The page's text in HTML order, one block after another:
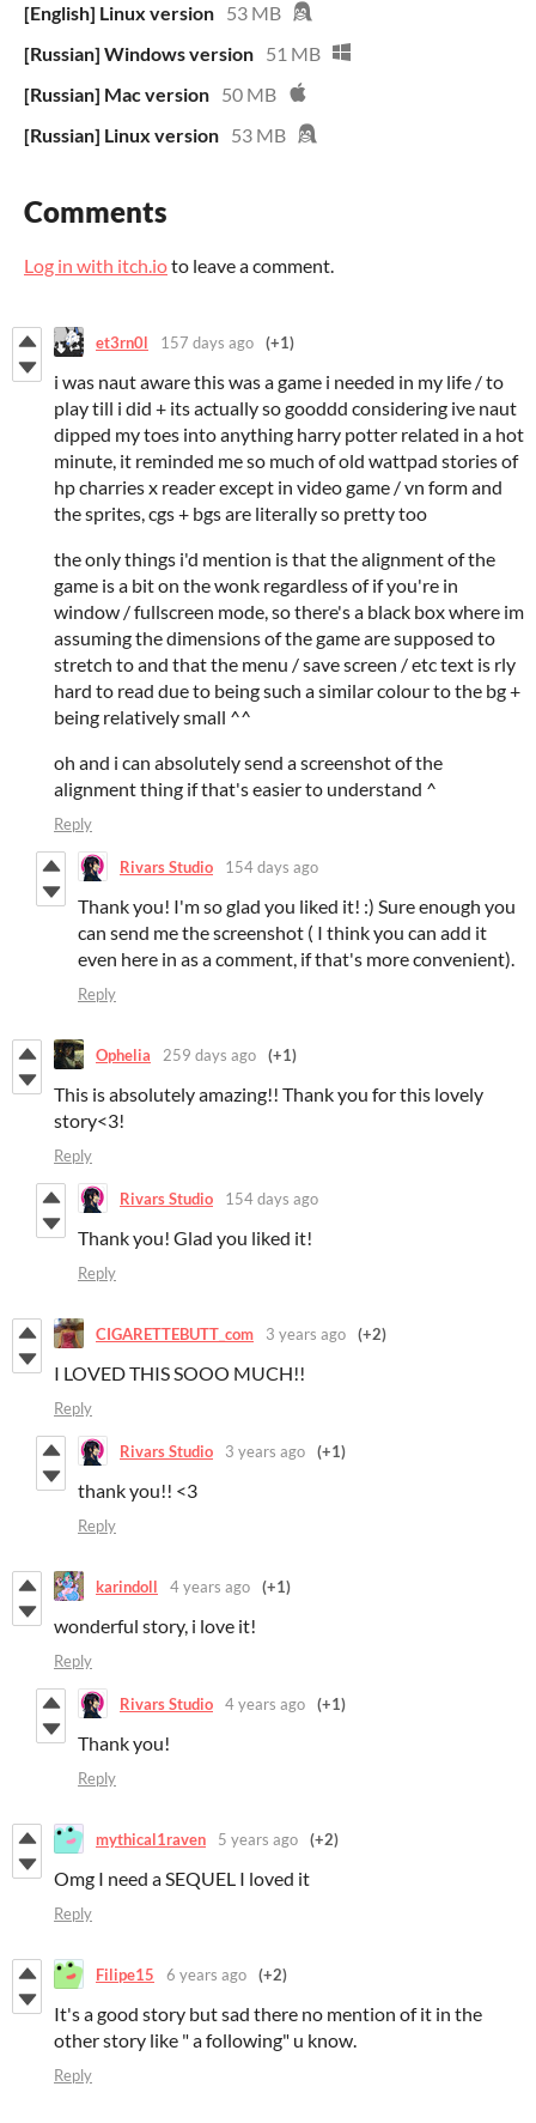
[English] Linux version 53 MB
[Russian] Windows version 51 MB
[Russian] Mac version 50 MB
[Russian] Linux version 53 MB
Comments
Log in with itch.ioto leave a comment.
et3rn0l 157 days ago (+1)
i was naut aware this was a game i needed in my life / to
play till i did + its actually so gooddd considering ive naut
dipped my toes into anything harry potter related in a hot
minute, it reminded me so much of old wattpad stories of
hp charries x reader except in video game / vn form and
the sprites, cgs + bgs are literally so pretty too
the only things i'd mention is that the alignment of the
game is a bit on the wonk regardless of if you're in
window / fullscreen mode, so there's a black box where im
assuming the dimensions of the game are supposed to
stretch to and that the menu / save screen / etc text is rly
hard to read due to being such a similar colour to the bg +
being relatively small ^^
oh and i can absolutely send a screenshot of the
alignment thing if that's easier to understand ^
Reply
Rivars Studio 154 days ago
Thank you! I'm so glad you liked it! :) Sure enough you
can send me the screenshot ( I think you can add it
even here in as a comment, if that's more convenient).
Reply
Ophelia 259 days ago (+1)
This is absolutely amazing!! Thank you for this lovely
story<3!
Reply
Rivars Studio 154 days ago
Thank you! Glad you liked it!
Reply
CIGARETTEBUTT_com 3 years ago (+2)
I LOVED THIS SOOO MUCH!!
Reply
Rivars Studio 3 years ago (+1)
thank you!! <3
Reply
karindoll 4 years ago (+1)
wonderful story, i love it!
Reply
Rivars Studio 4 years ago (+1)
Thank you!
Reply
mythical1raven 5 years ago (+2)
Omg I need a SEQUEL I loved it
Reply
Filipe15 6 years ago (+2)
It's a good story but sad there no mention of it in the
other story like " a following" u know.
Reply